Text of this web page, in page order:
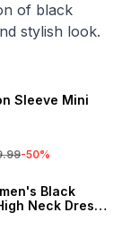
of black
stylish look.
Sleeve Mini
-50%
Black
Neck Dress